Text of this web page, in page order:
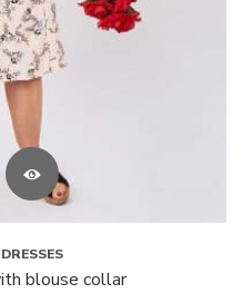
blouse collar